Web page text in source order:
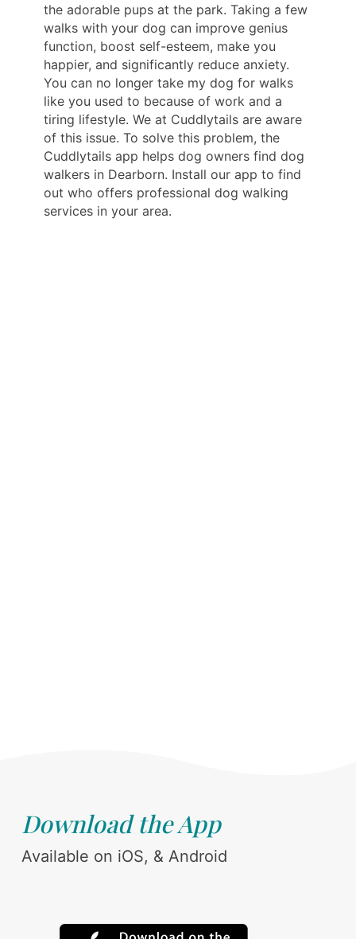
the adorable pups at the park. Taking a few
walks with your dog can improve genius
function, boost self-esteem, make you
happier, and significantly reduce anxiety.
You can no longer take my dog for walks
like you used to because of work and a
tiring lifestyle. We at Cuddlytails are aware
of this issue. To solve this problem, the
Cuddlytails app helps dog owners find dog
walkers in Dearborn. Install our app to find
out who offers professional dog walking
services in your area.
Download the App
Available on iOS, & Android